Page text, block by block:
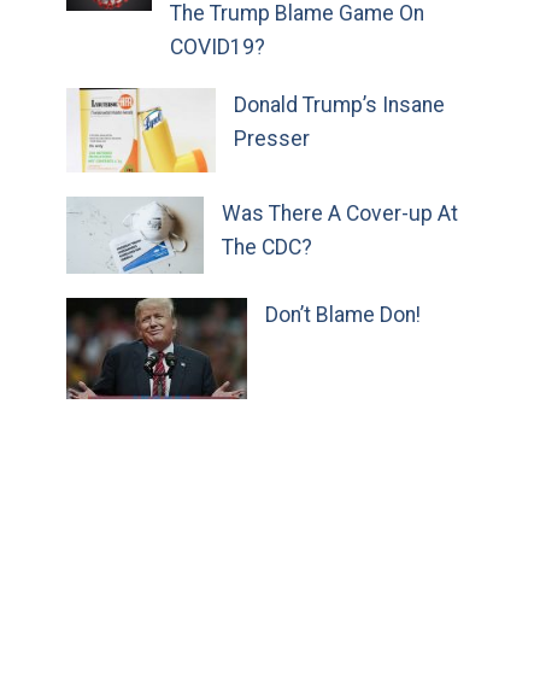
The Trump Blame Game On
COVID19?
Donald Trump’s Insane
Presser
Was There A Cover-up At
The CDC?
Don’t Blame Don!